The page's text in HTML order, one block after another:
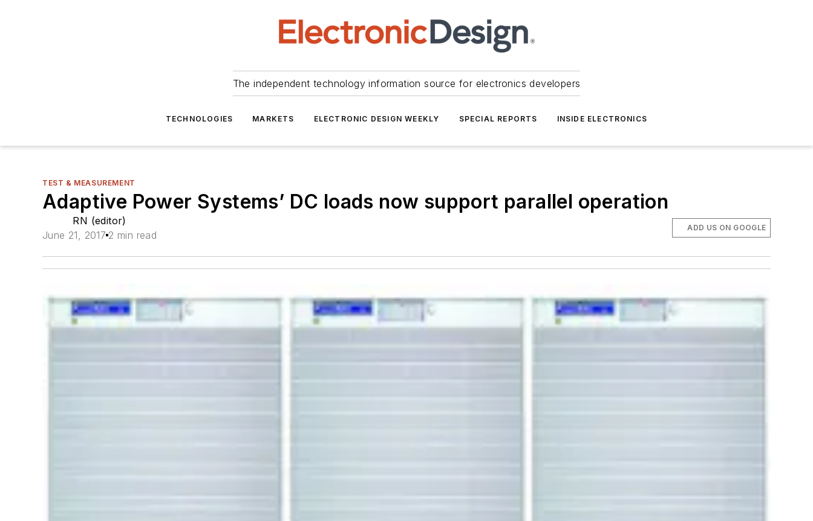
The independent technology information source for electronics developers
TECHNOLOGIES MARKETS ELECTRONIC DESIGN WEEKLY SPECIAL REPORTS INSIDE ELECTRONICS
TEST & MEASUREMENT
Adaptive Power Systems’ DC loads now support parallel operation
RN (editor)
June 21, 2017 2 min read
ADD US ON GOOGLE